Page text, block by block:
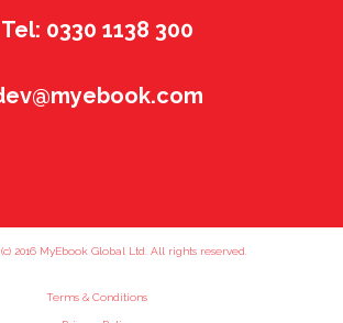
Tel: 0330 1138 300
2016 MyEbook Global Ltd. All rights reserved.
Terms & Conditions